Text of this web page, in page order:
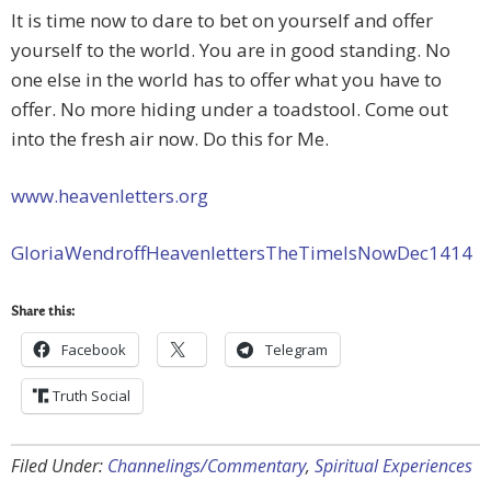
It is time now to dare to bet on yourself and offer
yourself to the world. You are in good standing. No
one else in the world has to offer what you have to
offer. No more hiding under a toadstool. Come out
into the fresh air now. Do this for Me.
www.heavenletters.org
GloriaWendroffHeavenlettersTheTimeIsNowDec1414
Share this:
Facebook Telegram
Truth Social
Filed Under: Channelings/Commentary, Spiritual Experiences